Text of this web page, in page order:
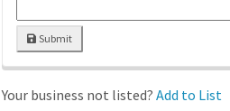
Submit
Your business not listed? Add to List